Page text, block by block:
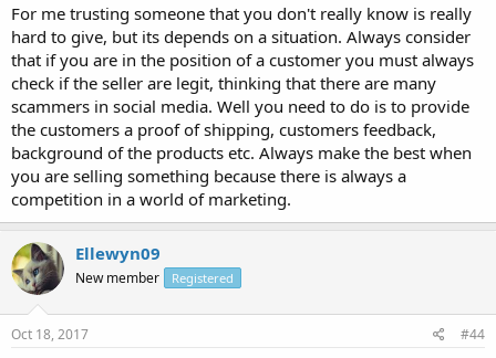
e
r
For me trusting someone that you don't really know is really
hard to give, but its depends on a situation. Always consider
that if you are in the position of a customer you must always
check if the seller are legit, thinking that there are many
scammers in social media. Well you need to do is to provide
the customers a proof of shipping, customers feedback,
background of the products etc. Always make the best when
you are selling something because there is always a
competition in a world of marketing.
Ellewyn09
New member Registered
Oct 18, 2017 #44